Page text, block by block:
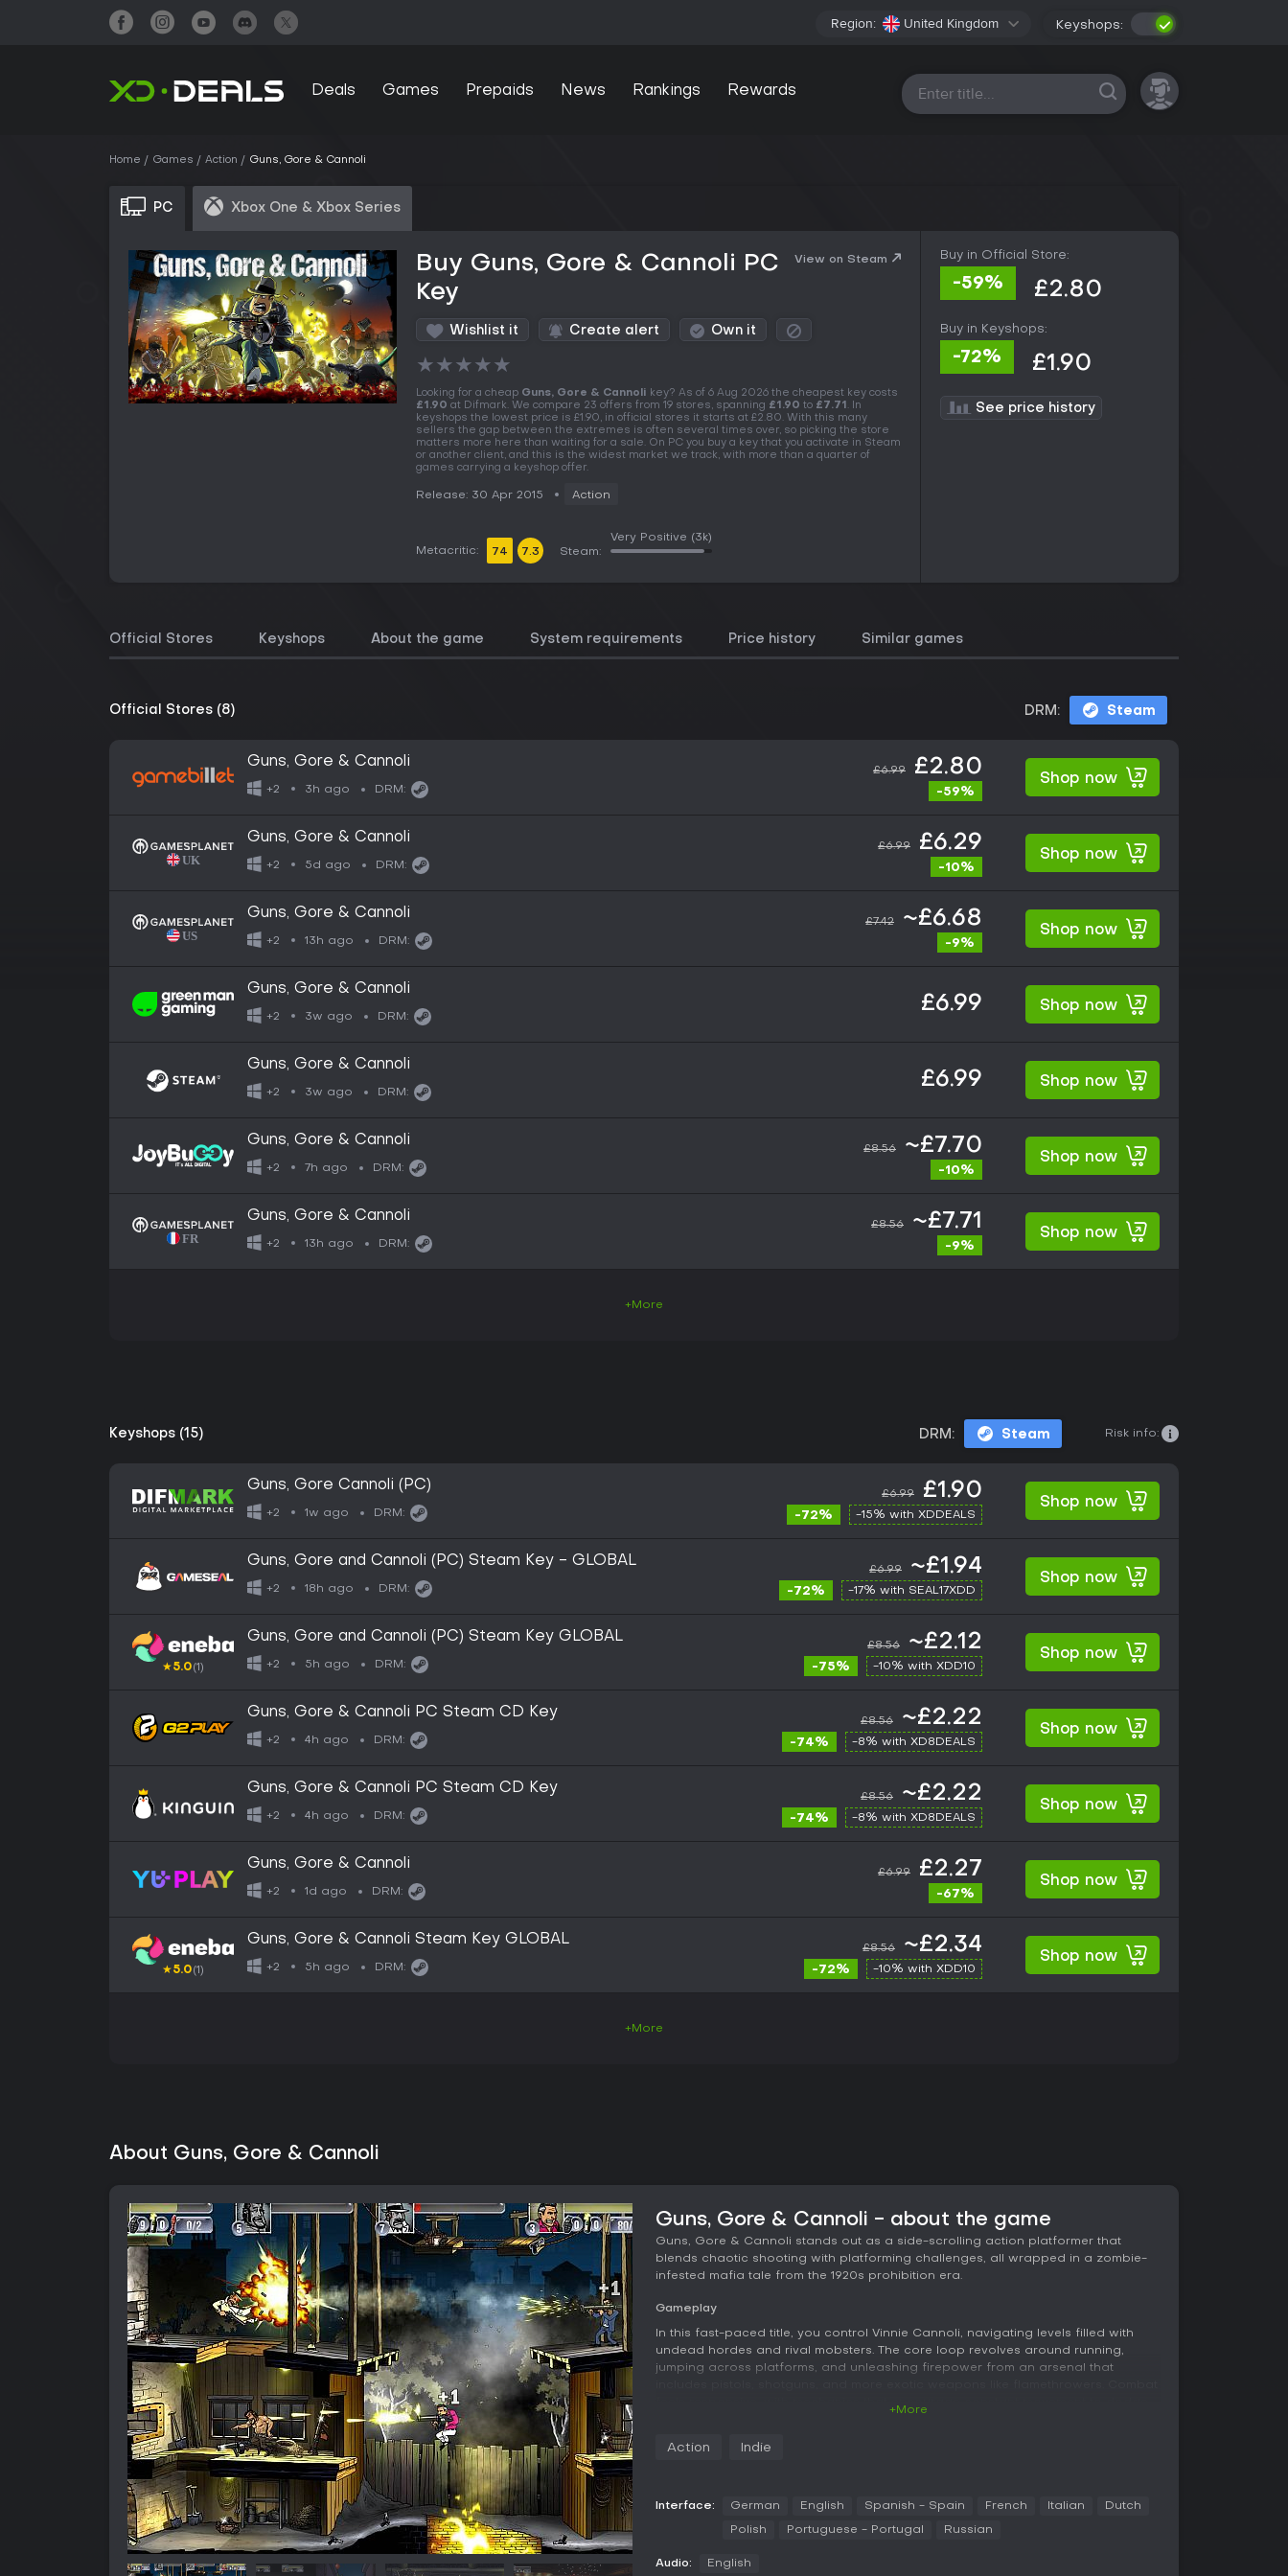
Region: United Kingdom Keyshops:
Deals Games Prepaids News Rankings Rewards All platforms
Home Games Action Guns, Gore & Cannoli
PC Xbox One & Xbox Series
Buy Guns, Gore & Cannoli PC
Key
View on Steam
Wishlist it Create alert Own it
★★★★★
Looking for a cheap Guns, Gore & Cannoli key? As of 6 Aug 2026 the cheapest key costs
£1.90 at Difmark. We compare 23 offers from 19 stores, spanning £1.90 to £7.71 . In
keyshops the lowest price is £1.90, in official stores it starts at £2.80. With this many
sellers the gap between the extremes is often several times over, so picking the store
matters more here than waiting for a sale. On PC you buy a key that you activate in Steam
or another client, and this is the widest market we track, with more than a quarter of
games carrying a keyshop offer.
Release: 30 Apr 2015 Action
Metacritic: 74 7.3 Steam:
Very Positive (3k)
Buy in Official Store:
-59% £2.80
Buy in Keyshops:
-72% £1.90
See price history
Official Stores Keyshops About the game System requirements Price history Similar games
Official Stores (8) DRM: Steam
Guns, Gore & Cannoli
+2 3h ago DRM:
£6.99 £2.80
-59%
Shop now
Guns, Gore & Cannoli
+2 5d ago DRM:
£6.99 £6.29
-10%
Shop now
Guns, Gore & Cannoli
+2 13h ago DRM:
£7.42 ~£6.68
-9%
Shop now
Guns, Gore & Cannoli
+2 3w ago DRM:
£6.99 Shop now
Guns, Gore & Cannoli
+2 3w ago DRM:
£6.99 Shop now
Guns, Gore & Cannoli
+2 7h ago DRM:
£8.56 ~£7.70
-10%
Shop now
Guns, Gore & Cannoli
+2 13h ago DRM:
£8.56 ~£7.71
-9%
Shop now
+More
Keyshops (15) DRM: Steam Risk info:
Guns, Gore Cannoli (PC)
+2 1w ago DRM:
£6.99 £1.90
-72% -15% with XDDEALS
Shop now
Guns, Gore and Cannoli (PC) Steam Key - GLOBAL
+2 18h ago DRM:
£6.99 ~£1.94
-72% -17% with SEAL17XDD
Shop now
★5.0(1)
Guns, Gore and Cannoli (PC) Steam Key GLOBAL
+2 5h ago DRM:
£8.56 ~£2.12
-75% -10% with XDD10
Shop now
Guns, Gore & Cannoli PC Steam CD Key
+2 4h ago DRM:
£8.56 ~£2.22
-74% -8% with XD8DEALS
Shop now
Guns, Gore & Cannoli PC Steam CD Key
+2 4h ago DRM:
£8.56 ~£2.22
-74% -8% with XD8DEALS
Shop now
Guns, Gore & Cannoli
+2 1d ago DRM:
£6.99 £2.27
-67%
Shop now
★5.0(1)
Guns, Gore & Cannoli Steam Key GLOBAL
+2 5h ago DRM:
£8.56 ~£2.34
-72% -10% with XDD10
Shop now
+More
About Guns, Gore & Cannoli
Guns, Gore & Cannoli - about the game
Guns, Gore & Cannoli stands out as a side-scrolling action platformer that
blends chaotic shooting with platforming challenges, all wrapped in a zombie-
infested mafia tale from the 1920s prohibition era.
Gameplay
In this fast-paced title, you control Vinnie Cannoli, navigating levels filled with
undead hordes and rival mobsters. The core loop revolves around running,
jumping across platforms, and unleashing firepower from an arsenal that
as armored zombies or quick-moving gangsters, keeping fights fresh. Hand-
between buildings, often while under fire. Health pickups and ammo
The controls are tight, supporting both keyboard and controller inputs, which
+More
Action Indie
Interface: German English Spanish - Spain French Italian Dutch
Polish Portuguese - Portugal Russian
Audio: English